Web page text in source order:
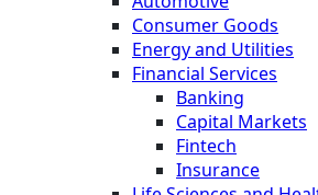
Consumer Goods
Energy and Utilities
Financial Services
Banking
Capital Markets
Fintech
Insurance